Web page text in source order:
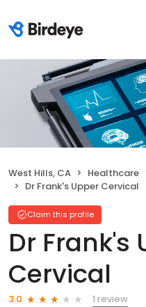
West Hills, CA Healthcare
Dr Frank's Upper Cervical
Claim this profile
Dr Frank's
Cervical
3.0
1 review